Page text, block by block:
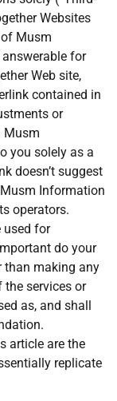
Websites
Musm
for
Web site,
contained in
or
Musm
you solely as a
doesn’t suggest
Information
operators.
used for
do your
than making any
services or
as, and shall
article are the
replicate